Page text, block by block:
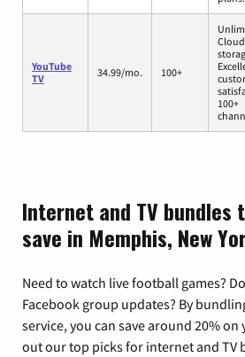
YouTube
TV
34.99/mo. 100+
Cloud
100+
Internet and TV bundles
save in Memphis, New
Need to watch live football games?
Facebook group updates? By
service, you can save around 20%
out our top picks for internet and TV